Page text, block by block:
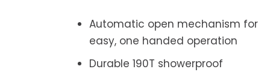
Automatic open mechanism for
easy, one handed operation
Durable 190T showerproof